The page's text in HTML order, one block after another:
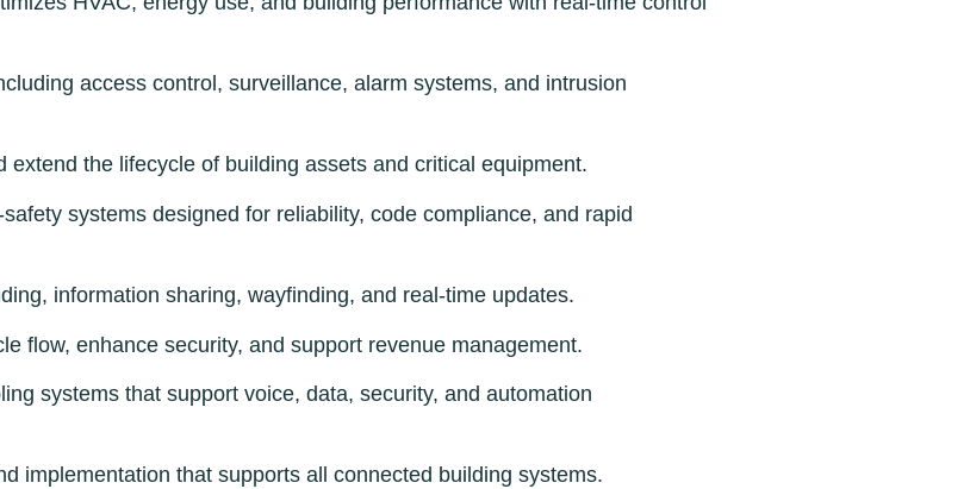
access control, surveillance, alarm systems, and intrusion
the lifecycle of building assets and critical equipment.
systems designed for reliability, code compliance, and rapid
information sharing, wayfinding, and real-time updates.
flow, enhance security, and support revenue management.
systems that support voice, data, security, and automation
implementation that supports all connected building systems.